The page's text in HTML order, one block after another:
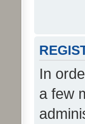
In
a few